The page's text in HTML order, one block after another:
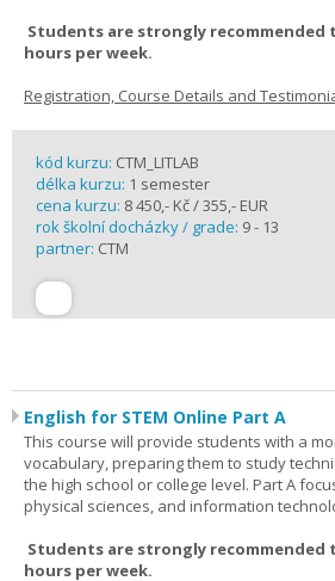
Students are strongly recommended
hours per week.
Registration, Course Details and
kód kurzu: CTM_LITLAB
délka kurzu: 1 semester
cena kurzu: 8 450,- Kč / 355,- EUR
rok školní docházky / grade: 9 - 13
partner: CTM
English for STEM Online Part A
This course will provide students with a
vocabulary, preparing them to study
the high school or college level. Part A
physical sciences, and information
Students are strongly recommended
hours per week.